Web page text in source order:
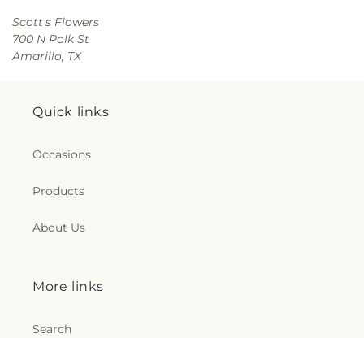
Scott's Flowers
700 N Polk St
Amarillo, TX
Quick links
Occasions
Products
About Us
More links
Search